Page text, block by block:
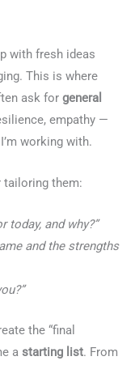
with fresh ideas
This is where
ask for general
empathy —
working with.
tailoring them:
today, and why?”
and the strengths
the “final
a starting list. From